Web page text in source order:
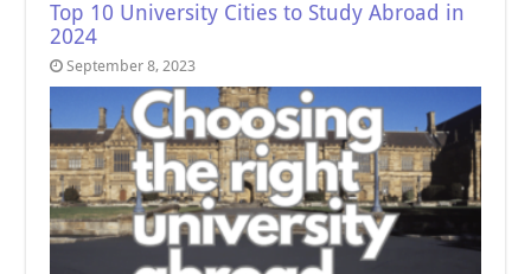
Top 10 University Cities to Study Abroad in
2024
September 8, 2023